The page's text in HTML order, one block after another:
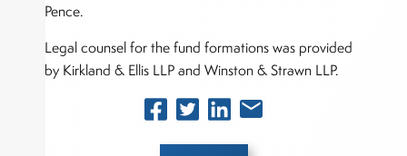
Pence.
Legal counsel for the fund formations was provided
by Kirkland & Ellis LLP and Winston & Strawn LLP.